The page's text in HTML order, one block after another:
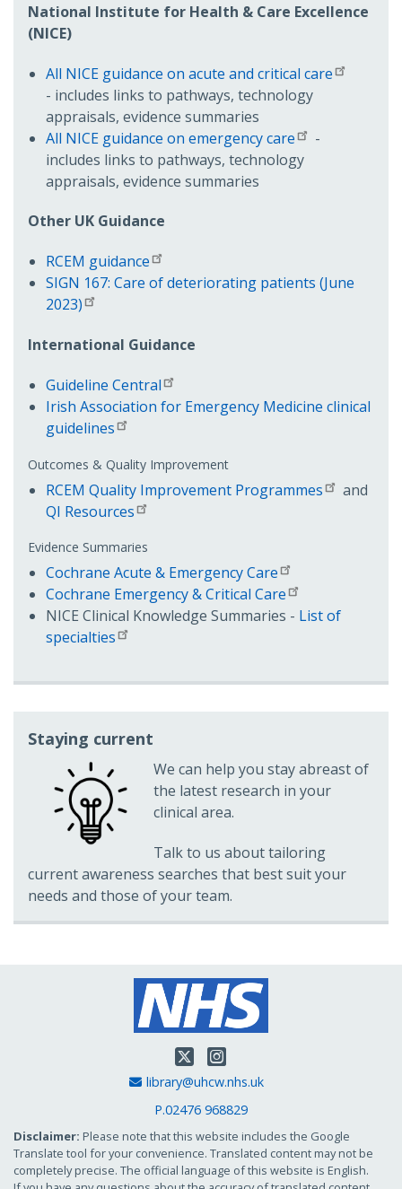
National Institute for Health & Care Excellence
(NICE)
All NICE guidance on acute and critical care
- includes links to pathways, technology
appraisals, evidence summaries
All NICE guidance on emergency care
-
includes links to pathways, technology
appraisals, evidence summaries
Other UK Guidance
RCEM guidance
SIGN 167: Care of deteriorating patients (June
2023)
International Guidance
Guideline Central
Irish Association for Emergency Medicine clinical
guidelines
Outcomes & Quality Improvement
RCEM Quality Improvement Programmes
and
QI Resources
Evidence Summaries
Cochrane Acute & Emergency Care
Cochrane Emergency & Critical Care
NICE Clinical Knowledge Summaries - List of
specialties
Staying current
We can help you stay abreast of
the latest research in your
clinical area.
Talk to us about tailoring
current awareness searches that best suit your
needs and those of your team.
Email Address
library@uhcw.nhs.uk
P.02476 968829
Twitter
Disclaimer: Please note that this website includes the Google
Translate tool for your convenience. Translated content may not be
completely precise. The official language of this website is English.